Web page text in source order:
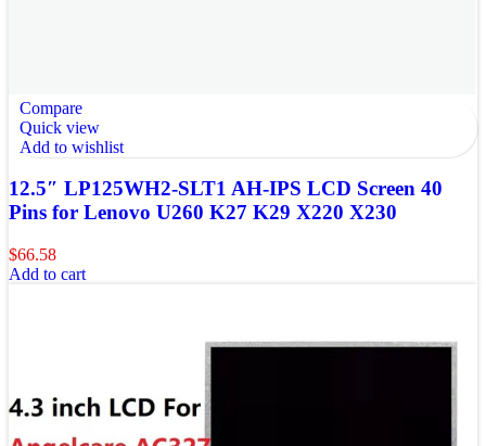
Compare
Quick view
Add to wishlist
12.5″ LP125WH2-SLT1 AH-IPS LCD Screen 40
Pins for Lenovo U260 K27 K29 X220 X230
$66.58
Add to cart